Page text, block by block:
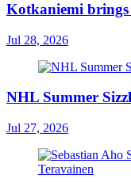
Kotkaniemi
Jul 28, 2026
NHL Summer
Jul 27, 2026